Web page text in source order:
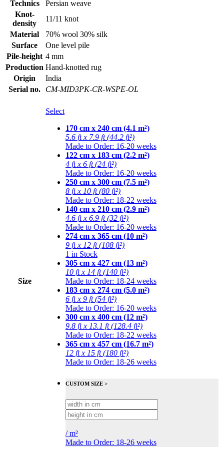
Technics
Persian weave
Knot-
density
11/11 knot
Material
70% wool 30% silk
Surface
One level pile
Pile-height 4 mm
Production Hand-knotted rug
Origin
India
Serial no.
CM-MID3PK-CR-WSPE-OL
Size
Select
170 cm x 240 cm (4.1 m²)
5.6 ft x 7.9 ft (44.2 ft²)
Made to Order: 16-20 weeks
122 cm x 183 cm (2.2 m²)
4 ft x 6 ft (24 ft²)
Made to Order: 16-20 weeks
250 cm x 300 cm (7.5 m²)
8 ft x 10 ft (80 ft²)
Made to Order: 18-22 weeks
140 cm x 210 cm (2.9 m²)
4.6 ft x 6.9 ft (32 ft²)
Made to Order: 16-20 weeks
274 cm x 365 cm (10 m²)
9 ft x 12 ft (108 ft²)
1 in Stock
305 cm x 427 cm (13 m²)
10 ft x 14 ft (140 ft²)
Made to Order: 18-24 weeks
183 cm x 274 cm (5.0 m²)
6 ft x 9 ft (54 ft²)
Made to Order: 16-20 weeks
300 cm x 400 cm (12 m²)
9.8 ft x 13.1 ft (128.4 ft²)
Made to Order: 18-22 weeks
365 cm x 457 cm (16.7 m²)
12 ft x 15 ft (180 ft²)
Made to Order: 18-26 weeks
CUSTOM SIZE >
/m²
Made to Order: 18-26 weeks